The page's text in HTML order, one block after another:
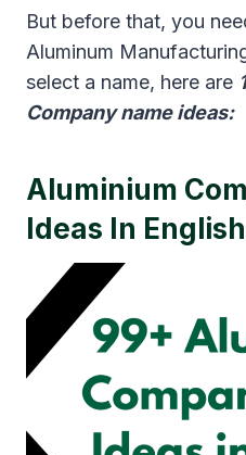
But before that, you
Aluminum
select a name, here are
Company name ideas:
Aluminium
Ideas In English